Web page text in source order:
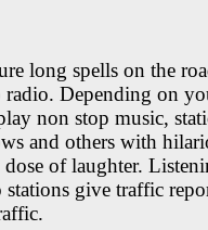
long spells on the
Depending on
non stop music,
and others with
of laughter.
stations give traffic